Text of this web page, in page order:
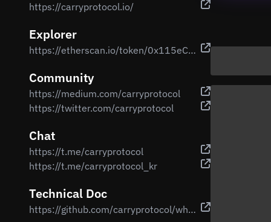
https://carryprotocol.io/
Explorer
https://etherscan.io/token/0x115eC79F1de567eC68B7AE7eDA501b406626478e
Community
https://medium.com/carryprotocol
https://twitter.com/carryprotocol
Chat
https://t.me/carryprotocol
https://t.me/carryprotocol_kr
Technical Doc
https://github.com/carryprotocol/whitepaper/blob/main/docs/Carry%20Whitepaper%20V1.pdf